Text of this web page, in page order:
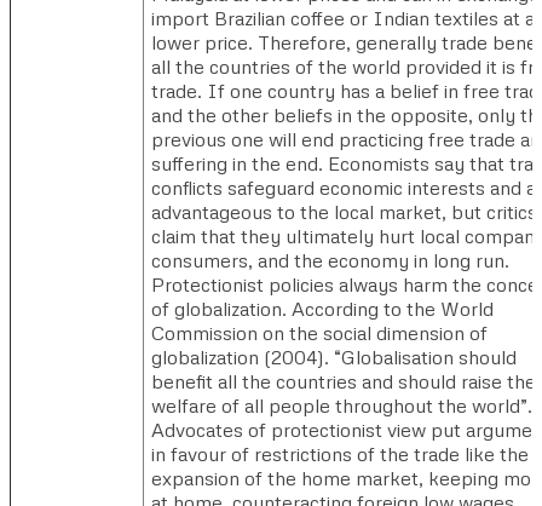
import Brazilian coffee or Indian textiles at a
lower price. Therefore, generally trade
all the countries of the world provided it is
trade. If one country has a belief in free
and the other beliefs in the opposite, only
previous one will end practicing free trade
suffering in the end. Economists say that
conflicts safeguard economic interests and
advantageous to the local market, but critics
claim that they ultimately hurt local
consumers, and the economy in long run.
Protectionist policies always harm the
of globalization. According to the World
Commission on the social dimension of
globalization (2004). “Globalisation should
benefit all the countries and should raise the
welfare of all people throughout the world”.
Advocates of protectionist view put
in favour of restrictions of the trade like the
expansion of the home market, keeping